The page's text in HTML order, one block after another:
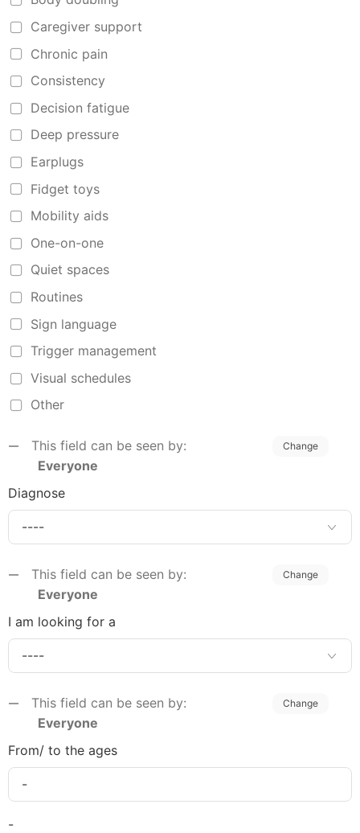
Caregiver support
Chronic pain
Consistency
Decision fatigue
Deep pressure
Earplugs
Fidget toys
Mobility aids
One-on-one
Quiet spaces
Routines
Sign language
Trigger management
Visual schedules
Other
This field can be seen by:
Everyone
Change
Diagnose
This field can be seen by:
Everyone
Change
I am looking for a
This field can be seen by:
Everyone
Change
From/ to the ages
-